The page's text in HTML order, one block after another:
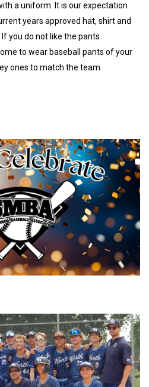
a uniform. It is our expectation
years approved hat, shirt and
you do not like the pants
to wear baseball pants of your
ones to match the team